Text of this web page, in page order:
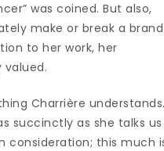
was coined. But also,
make or break a brand
to her work, her
Charrière understands.
succinctly as she talks us
consideration; this much